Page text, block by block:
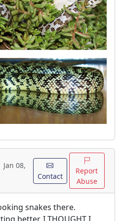
Jan 08,
Contact
Report
Abuse
snakes there.